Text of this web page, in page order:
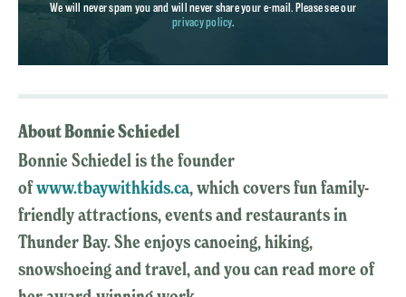
We will never spam you and will never share your e-mail. Please see our
privacy policy.
About Bonnie Schiedel
Bonnie Schiedel is the founder
ofwww.tbaywithkids.ca, which covers fun family-
friendly attractions, events and restaurants in
Thunder Bay. She enjoys canoeing, hiking,
snowshoeing and travel, and you can read more of